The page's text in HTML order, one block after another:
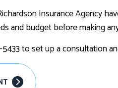
Insurance Agency
and budget before making
to set up a consultation